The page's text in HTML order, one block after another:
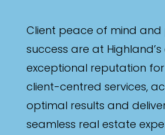
Client peace of mind
success are at
exceptional reputation
client-centred services,
optimal results and
seamless real estate